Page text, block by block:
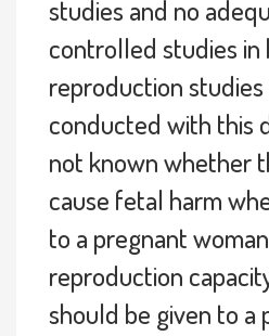
studies and no
controlled studies in
reproduction
conducted with this
not known whether
cause fetal harm
to a pregnant
reproduction
should be given to a